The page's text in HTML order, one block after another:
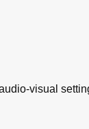
visual